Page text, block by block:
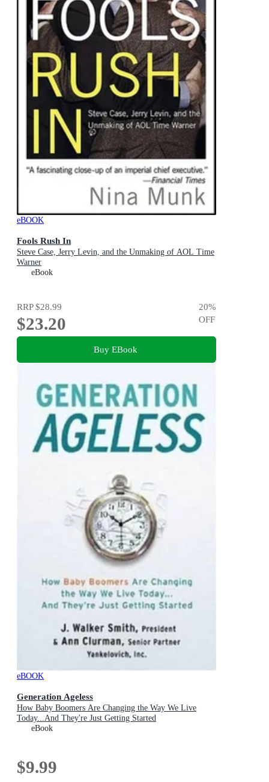
eBOOK
Fools Rush In
Steve Case, Jerry Levin, and the Unmaking of AOL Time
Warner
eBook
RRP$28.99
$23.20
20%
OFF
Buy EBook
eBOOK
Generation Ageless
How Baby Boomers Are Changing the Way We Live
Today...And They're Just Getting Started
eBook
$9.99